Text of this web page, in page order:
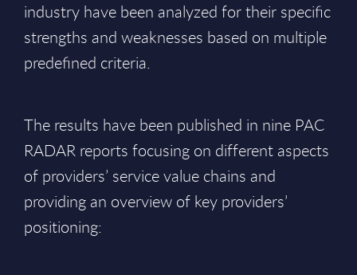
industry have been analyzed for their specific
strengths and weaknesses based on multiple
predefined criteria.
The results have been published in nine PAC
RADAR reports focusing on different aspects
of providers’ service value chains and
providing an overview of key providers’
positioning: